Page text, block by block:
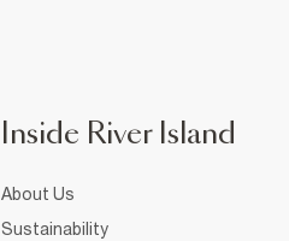
Inside River Island
About Us
Sustainability